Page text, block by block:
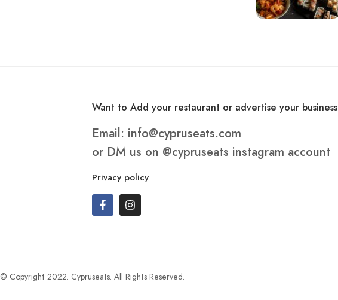
Want to Add your restaurant or advertise your business
Email: info@cypruseats.com
or DM us on @cypruseats instagram account
Privacy policy
© Copyright 2022. Cypruseats. All Rights Reserved.